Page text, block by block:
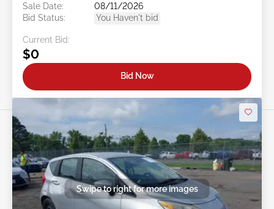
Sale Date:
08/11/2026
Bid Status:
You Haven't bid
Current Bid:
$0
Bid Now
Swipe to right for more images